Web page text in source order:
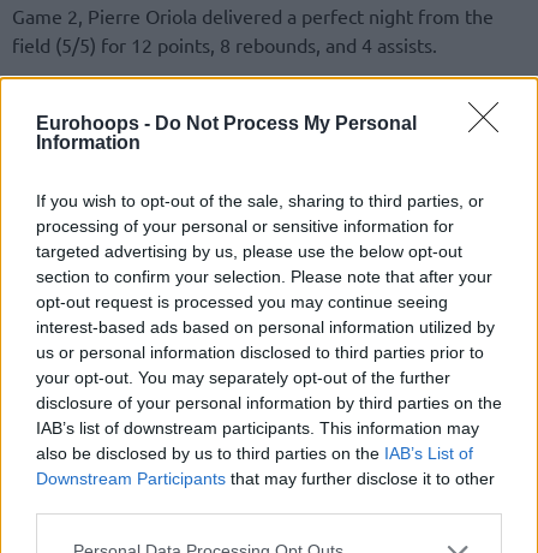
Eurohoops - Do Not Process My Personal
Information
If you wish to opt-out of the sale, sharing to third parties, or
processing of your personal or sensitive information for
targeted advertising by us, please use the below opt-out
section to confirm your selection. Please note that after your
opt-out request is processed you may continue seeing
interest-based ads based on personal information utilized by
us or personal information disclosed to third parties prior to
your opt-out. You may separately opt-out of the further
disclosure of your personal information by third parties on the
IAB’s list of downstream participants. This information may
also be disclosed by us to third parties on the IAB’s List of
Downstream Participants that may further disclose it to other
Please note that this website/app uses one or more Google
Game 2, Pierre Oriola delivered a perfect night from the
field (5/5) for 12 points, 8 rebounds, and 4 assists.
No sabía yo que